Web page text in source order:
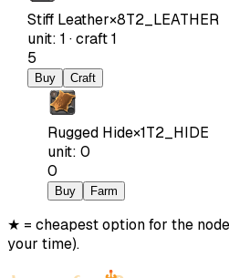
Stiff Leather×8T2_LEATHER
unit: 1 ·craft1
5
Buy Craft
Rugged Hide×1T2_HIDE
unit: 0
0
Buy Farm
★ = cheapest option for the
your time).